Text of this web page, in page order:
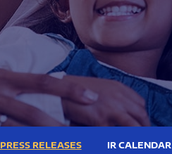
PRESS RELEASES IR CALENDAR